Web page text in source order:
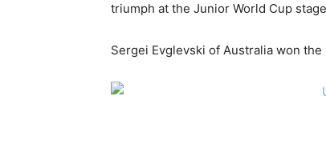
triumph at the Junior World Cup
Sergei Evglevski of Australia won the